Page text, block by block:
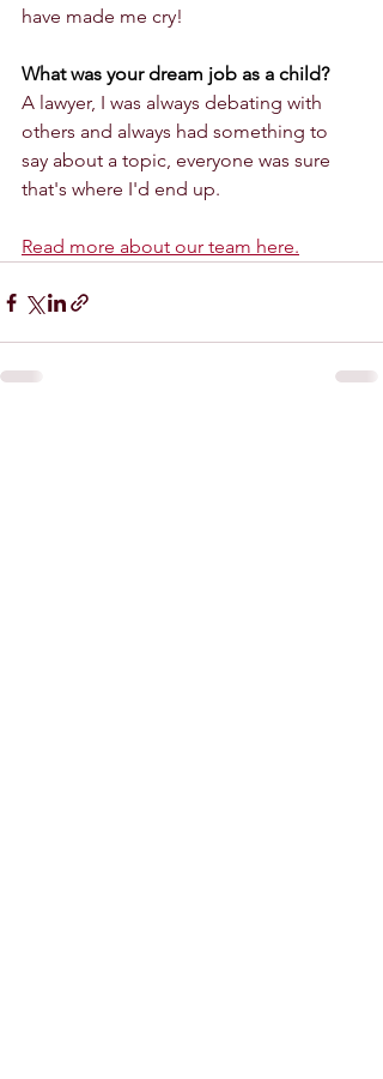
have made me cry!
What was your dream job as a child?
A lawyer, I was always debating with
others and always had something to
say about a topic, everyone was sure
that's where I'd end up.
Read more about our team here.